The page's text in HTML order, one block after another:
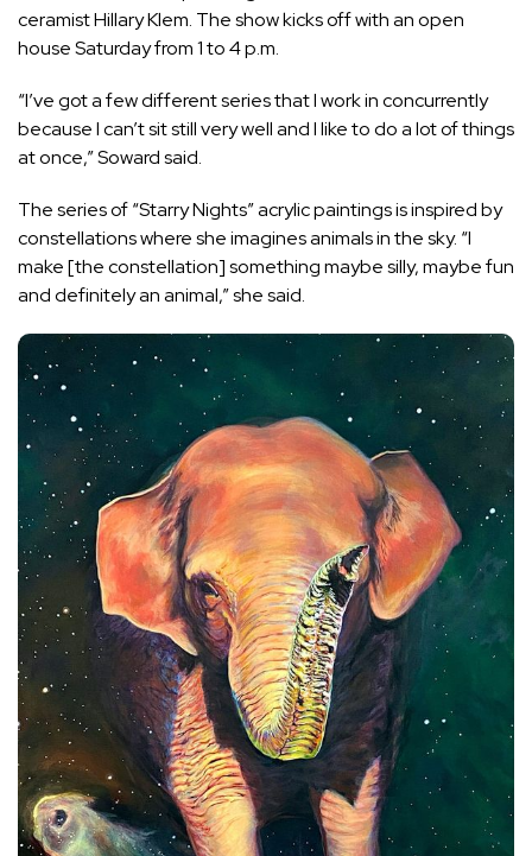
ceramist Hillary Klem. The show kicks off with an open
house Saturday from 1 to 4 p.m.
“I’ve got a few different series that I work in concurrently
because I can’t sit still very well and I like to do a lot of things
at once,” Soward said.
The series of “Starry Nights” acrylic paintings is inspired by
constellations where she imagines animals in the sky. “I
make [the constellation] something maybe silly, maybe fun
and definitely an animal,” she said.